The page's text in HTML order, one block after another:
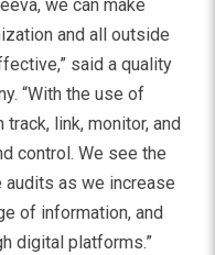
we can make
and all outside
said a quality
“With the use of
link, monitor, and
control. We see the
as we increase
of information, and
digital platforms.”